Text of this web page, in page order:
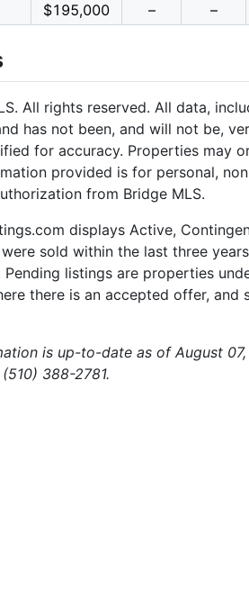
$195,000 – –
All rights reserved. All data,
has not been, and will not be,
for accuracy. Properties may
provided is for personal,
from Bridge MLS.
displays Active,
sold within the last three
Pending listings are properties
there is an accepted offer,
is up-to-date as of August
388-2781.